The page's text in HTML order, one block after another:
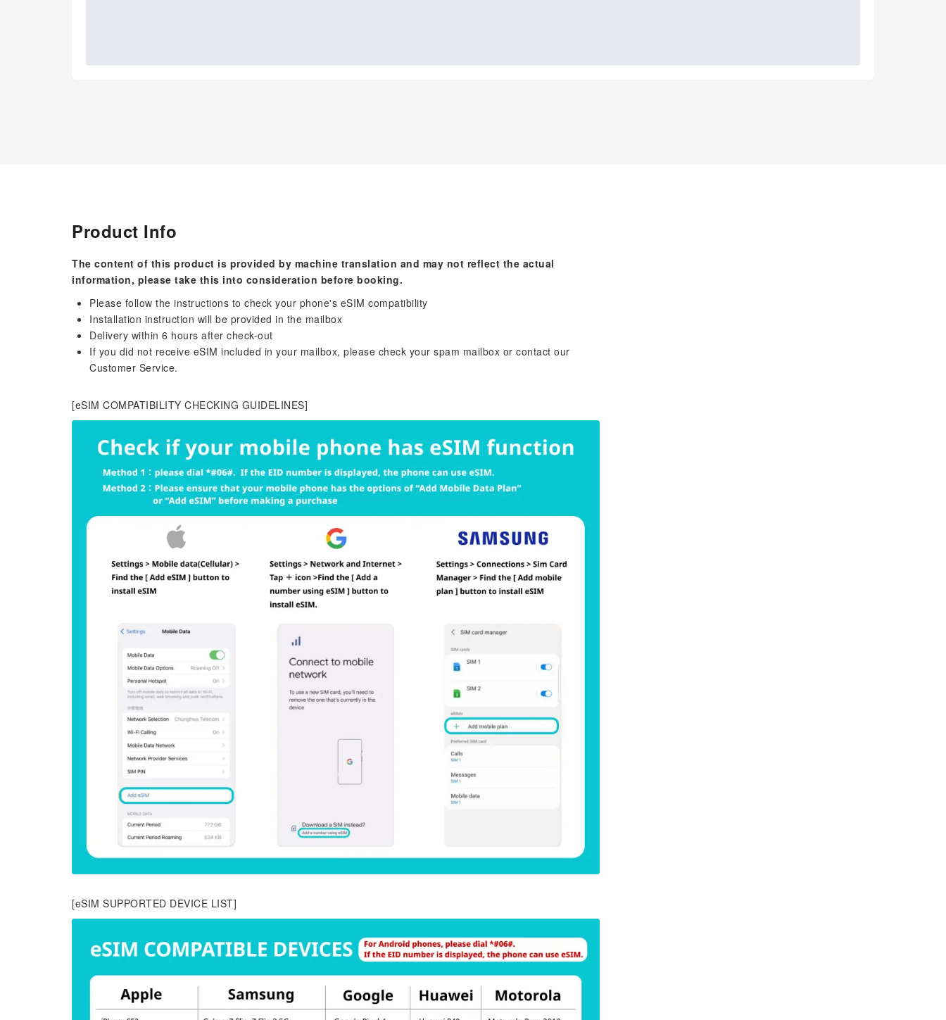
Product Info
The content of this product is provided by machine translation and may not reflect the actual
information, please take this into consideration before booking.
Please follow the instructions to check your phone's eSIM compatibility
Installation instruction will be provided in the mailbox
Delivery within 6 hours after check-out
If you did not receive eSIM included in your mailbox, please check your spam mailbox or contact our
Customer Service.
[eSIM COMPATIBILITY CHECKING GUIDELINES]
[eSIM SUPPORTED DEVICE LIST]